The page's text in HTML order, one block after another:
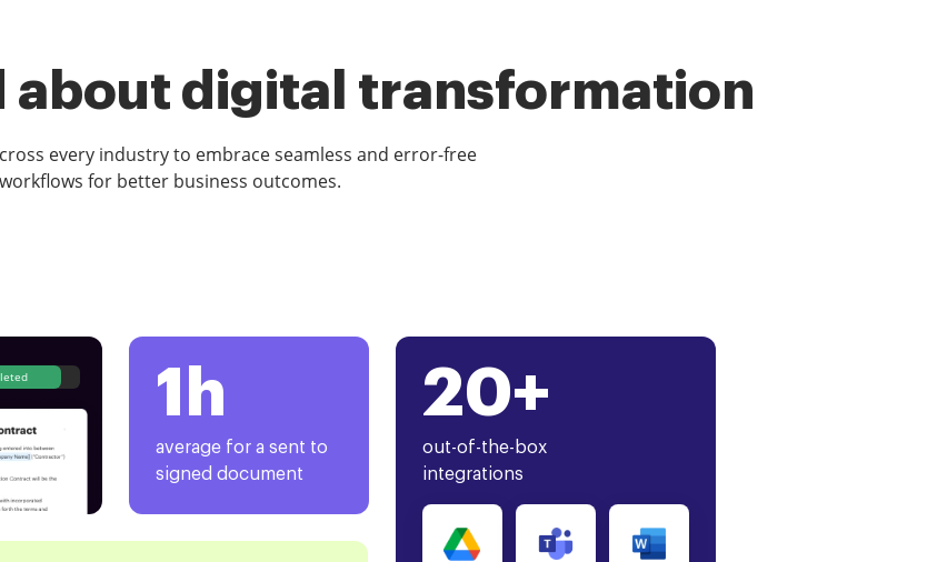
about digital transformation
every industry to embrace seamless and error-free
for better business outcomes.
1h
average for a sent to
signed document
20+
out-of-the-box
integrations